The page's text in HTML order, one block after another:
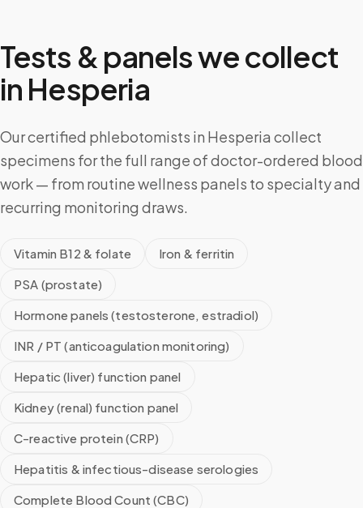
Tests & panels we collect
in Hesperia
Our certified phlebotomists in Hesperia collect
specimens for the full range of doctor-ordered blood
work — from routine wellness panels to specialty and
recurring monitoring draws.
Vitamin B12 & folate
Iron & ferritin
PSA (prostate)
Hormone panels (testosterone, estradiol)
INR / PT (anticoagulation monitoring)
Hepatic (liver) function panel
Kidney (renal) function panel
C-reactive protein (CRP)
Hepatitis & infectious-disease serologies
Complete Blood Count (CBC)